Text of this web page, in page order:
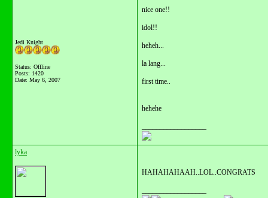
Jedi Knight
Status: Offline
Posts: 1420
Date: May 6, 2007
nice one!!
idol!!
heheh...
la lang...
first time..
hehehe
lyka
HAHAHAHAAH..LOL..CONGRATS